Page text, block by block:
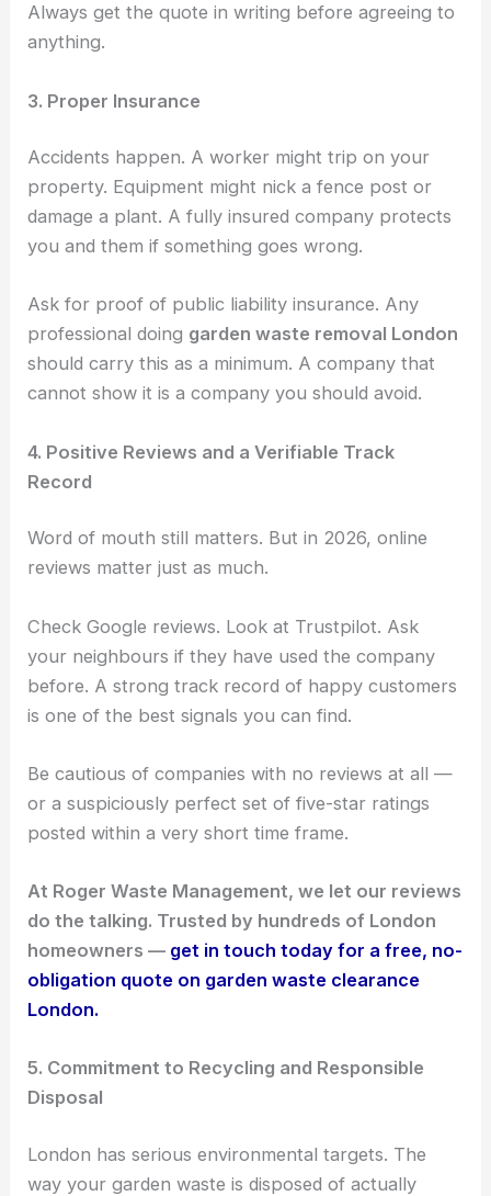
Always get the quote in writing before agreeing to
anything.
3. Proper Insurance
Accidents happen. A worker might trip on your
property. Equipment might nick a fence post or
damage a plant. A fully insured company protects
you and them if something goes wrong.
Ask for proof of public liability insurance. Any
professional doing garden waste removal London
should carry this as a minimum. A company that
cannot show it is a company you should avoid.
4. Positive Reviews and a Verifiable Track
Record
Word of mouth still matters. But in 2026, online
reviews matter just as much.
Check Google reviews. Look at Trustpilot. Ask
your neighbours if they have used the company
before. A strong track record of happy customers
is one of the best signals you can find.
Be cautious of companies with no reviews at all —
or a suspiciously perfect set of five-star ratings
posted within a very short time frame.
At Roger Waste Management, we let our reviews
do the talking. Trusted by hundreds of London
homeowners — get in touch today for a free, no-
obligation quote on garden waste clearance
London.
5. Commitment to Recycling and Responsible
Disposal
London has serious environmental targets. The
way your garden waste is disposed of actually